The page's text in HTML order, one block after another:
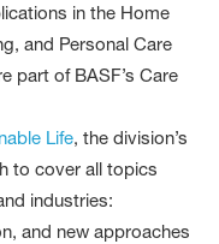
in the Home
and Personal Care
part of BASF’s Care
Life, the division’s
to cover all topics
industries:
and new approaches